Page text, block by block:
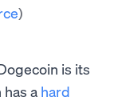
)
is its
a hard